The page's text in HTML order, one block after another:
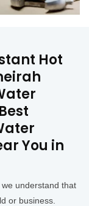
Hot
You in
understand that
or business.